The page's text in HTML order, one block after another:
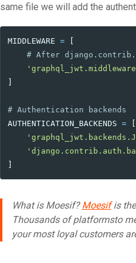
same file we will add the
MIDDLEWARE =
'
AUTHENTICATION_BACKENDS =
'
'
What is Moesif?Moesifis the
Thousands of platformsto
your most loyal customers